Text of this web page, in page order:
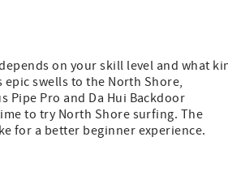
on your skill level and what
swells to the North Shore,
Pro and Da Hui Backdoor
to try North Shore surfing. The
for a better beginner experience.